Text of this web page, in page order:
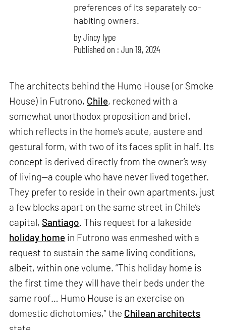
preferences of its separately co-
habiting owners.
byJincy Iype
Published on : Jun 19, 2024
The architects behind the Humo House (or Smoke
House) in Futrono, Chile, reckoned with a
somewhat unorthodox proposition and brief,
which reflects in the home’s acute, austere and
gestural form, with two of its faces split in half. Its
concept is derived directly from the owner’s way
of living—a couple who have never lived together.
They prefer to reside in their own apartments, just
a few blocks apart on the same street in Chile’s
capital, Santiago. This request for a lakeside
holiday home in Futrono was enmeshed with a
request to sustain the same living conditions,
albeit, within one volume. “This holiday home is
the first time they will have their beds under the
same roof… Humo House is an exercise on
domestic dichotomies,” the Chilean architects